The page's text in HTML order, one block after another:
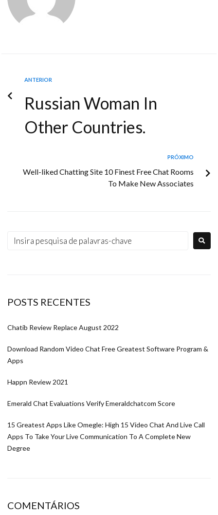
ANTERIOR
Russian Woman In
Other Countries.
PRÓXIMO
Well-liked Chatting Site 10 Finest Free Chat Rooms
To Make New Associates
POSTS RECENTES
Chatib Review Replace August 2022
Download Random Video Chat Free Greatest Software Program &
Apps
Happn Review 2021
Emerald Chat Evaluations Verify Emeraldchatcom Score
15 Greatest Apps Like Omegle: High 15 Video Chat And Live Call
Apps To Take Your Live Communication To A Complete New
Degree
COMENTÁRIOS